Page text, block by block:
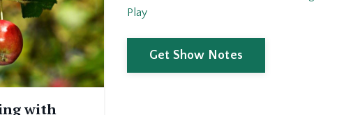
with
Play
Get Show Notes